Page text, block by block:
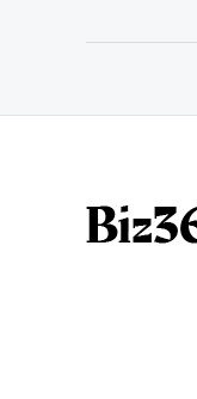
Lac:
Ultimate
Beef
Recipe